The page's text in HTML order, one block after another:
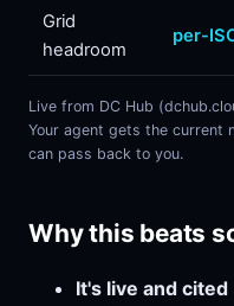
Grid
headroom
per-
Live from DC Hub
Your agent gets the current
can pass back to you.
Why this beats
It's live and cited